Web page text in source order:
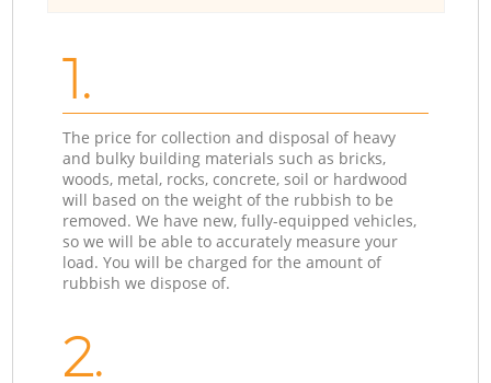
1.
The price for collection and disposal of heavy
and bulky building materials such as bricks,
woods, metal, rocks, concrete, soil or hardwood
will based on the weight of the rubbish to be
removed. We have new, fully-equipped vehicles,
so we will be able to accurately measure your
load. You will be charged for the amount of
rubbish we dispose of.
2.